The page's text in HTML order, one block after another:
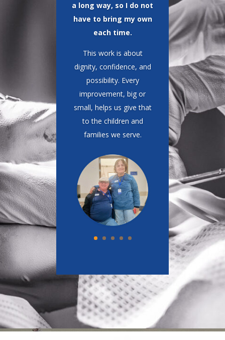
performed his surgery 20
years earlier. He looked
at me and said,“If it had
gesturing to his family.
That is why I do this
work.
lot with very little.
thing that would truly
make a difference
here is having access
to a CT scanner.